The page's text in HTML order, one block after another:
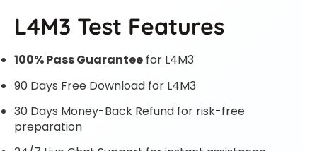
L4M3 Test Features
100% Pass Guarantee for L4M3
90 Days Free Download for L4M3
30 Days Money-Back Refund for risk-free
preparation